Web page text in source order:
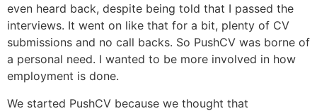
even heard back, despite being told that I passed the
interviews. It went on like that for a bit, plenty of CV
submissions and no call backs. So PushCV was borne of
a personal need. I wanted to be more involved in how
employment is done.
We started PushCV because we thought that